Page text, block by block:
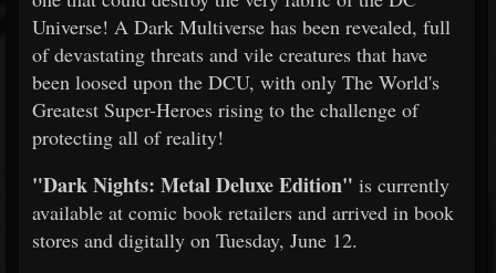
Universe! A Dark Multiverse has been revealed, full
of devastating threats and vile creatures that have
been loosed upon the DCU, with only The World's
Greatest Super-Heroes rising to the challenge of
protecting all of reality!
"Dark Nights: Metal Deluxe Edition" is currently
available at comic book retailers and arrived in book
stores and digitally on Tuesday, June 12.